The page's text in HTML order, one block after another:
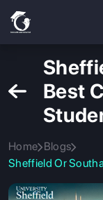
Best
Home Blogs
Sheffield Or